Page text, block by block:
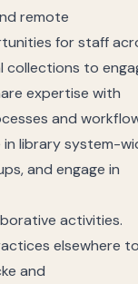
remote
for staff
collections to
expertise with
and
in library system-
and engage in
activities.
elsewhere
and